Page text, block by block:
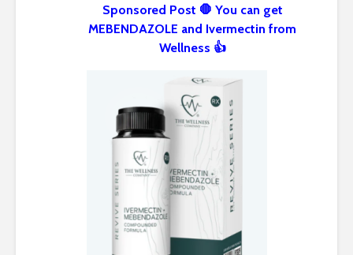
Sponsored Post 🛑 You can get
MEBENDAZOLE and Ivermectin from
Wellness 👍